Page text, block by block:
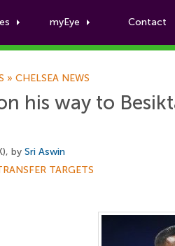
myEye Contact
» CHELSEA NEWS
his way to
by Sri Aswin
TARGETS